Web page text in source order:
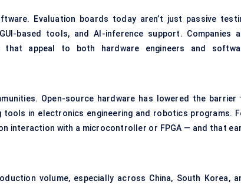
Evaluation boards today aren’t just passive
based tools, and AI-inference support. Companies
that appeal to both hardware engineers and
Open-source hardware has lowered the barrier
in electronics engineering and robotics programs.
interaction with a microcontroller or FPGA — and that
volume, especially across China, South Korea,